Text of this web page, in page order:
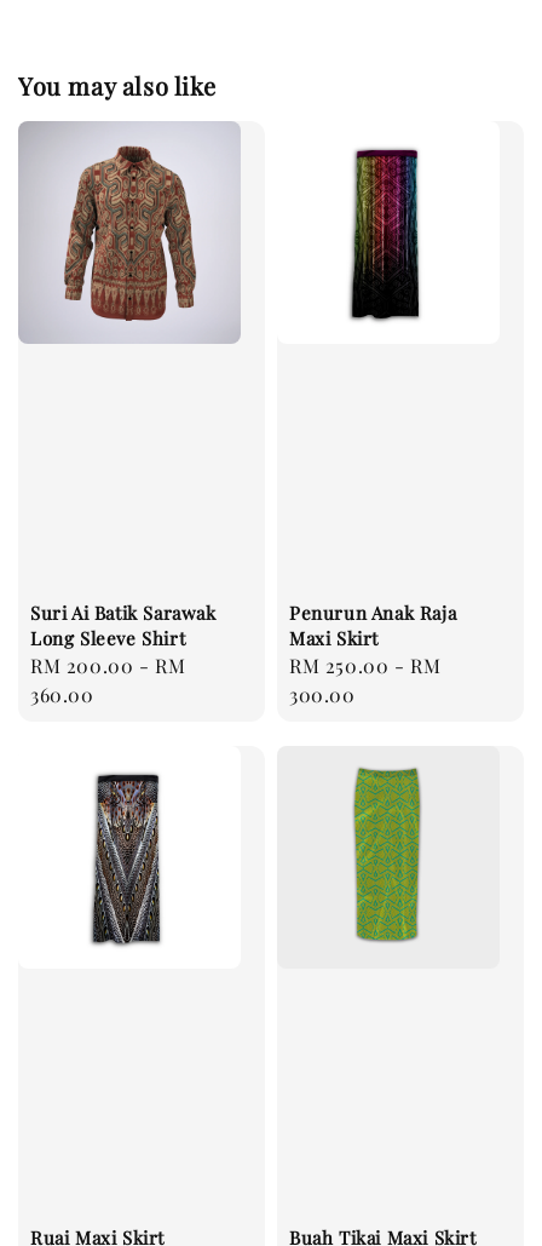
You may also like
Suri Ai Batik Sarawak
Long Sleeve Shirt
Regular
price
RM 200.00 -RM
360.00
Penurun Anak Raja
Maxi Skirt
Regular
price
RM 250.00 -RM
300.00
Ruai Maxi Skirt Buah Tikai Maxi Skirt